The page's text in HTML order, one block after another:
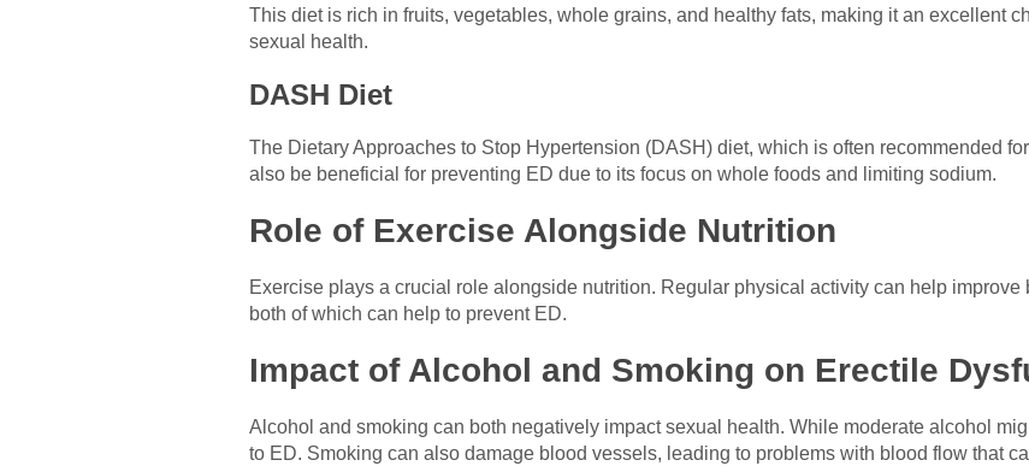
This diet is rich in fruits, vegetables, whole grains, and healthy fats, making it an excellent
sexual health.
DASH Diet
The Dietary Approaches to Stop Hypertension (DASH) diet, which is often recommended
also be beneficial for preventing ED due to its focus on whole foods and limiting sodium.
Role of Exercise Alongside Nutrition
Exercise plays a crucial role alongside nutrition. Regular physical activity can help
both of which can help to prevent ED.
Impact of Alcohol and Smoking on Erectile
Alcohol and smoking can both negatively impact sexual health. While moderate alcohol
to ED. Smoking can also damage blood vessels, leading to problems with blood flow that